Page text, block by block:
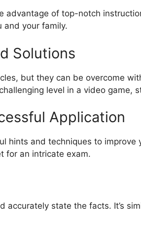
advantage of top-notch
and your family.
Solutions
but they can be overcome
level in a video game,
Application
hints and techniques to improve
for an intricate exam.
accurately state the facts. It’s